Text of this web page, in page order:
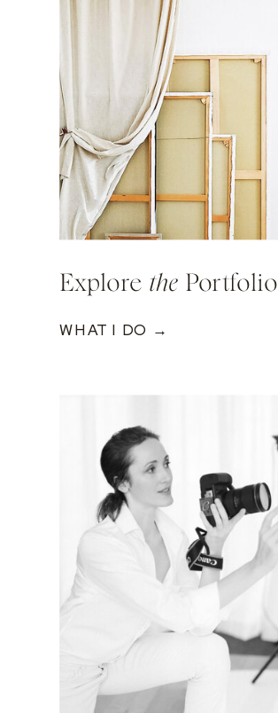
Explore the Portfolio
WHAT I DO →